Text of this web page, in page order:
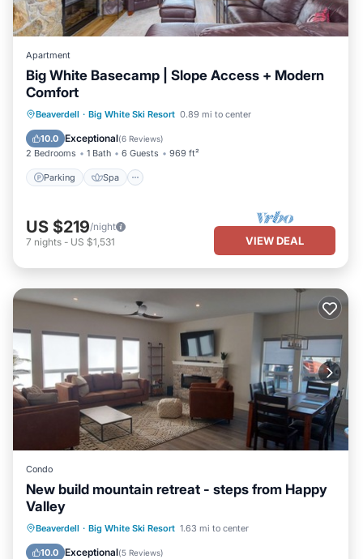
Apartment
Big White Basecamp | Slope Access + Modern
Comfort
Beaverdell · Big White Ski Resort 0.89 mi to center
10.0 Exceptional(6 Reviews)
2 Bedrooms 1 Bath 6 Guests 969 ft²
Parking Spa
Parking Spa
Skiing
Balcony/Terrace
US $219/night
7 nights - US $1,531 VIEW DEAL
Condo
New build mountain retreat - steps from Happy
Valley
Beaverdell · Big White Ski Resort 1.63 mi to center
10.0 Exceptional(5 Reviews)
Hot Tub Parking
Skiing
Balcony/Terrace